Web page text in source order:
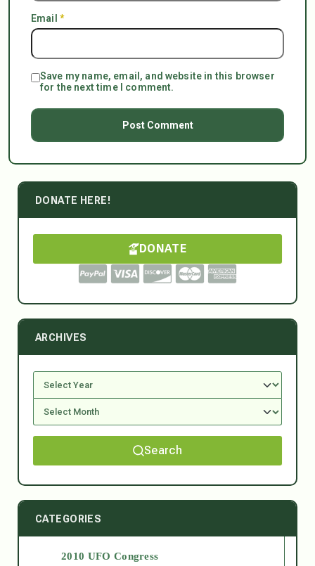
Email *
Save my name, email, and website in this browser
for the next time I comment.
DONATE HERE!
DONATE
ARCHIVES
Search
CATEGORIES
2010 UFO Congress